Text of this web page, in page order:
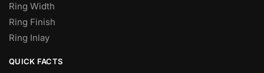
Ring Width
Ring Finish
Ring Inlay
QUICK FACTS